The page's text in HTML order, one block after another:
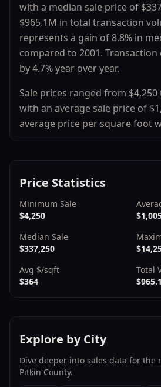
with a median sale price of
$965.1M in total transaction
represents a gain of8.8% in
compared to 2001. Transaction
by4.7% year over year.
Sale prices ranged from $4,250
with an average sale price of
average price per square foot
Price Statistics
Minimum Sale
$4,250
Median Sale
$337,250
Avg $/sqft
$364
Total
Explore by City
Dive deeper into sales data for the
Pitkin County.